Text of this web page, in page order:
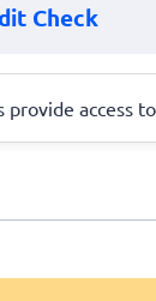
Check
provide access